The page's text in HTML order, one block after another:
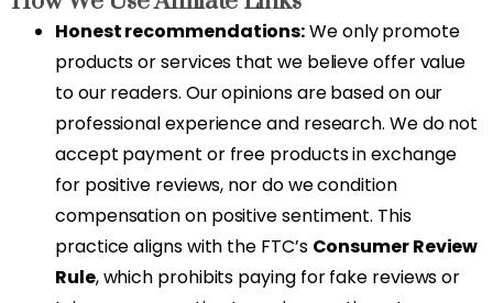
Honest recommendations:We only promote
products or services that we believe offer value
to our readers. Our opinions are based on our
professional experience and research. We do not
accept payment or free products in exchange
for positive reviews, nor do we condition
compensation on positive sentiment. This
practice aligns with the FTC’s Consumer Review
Rule, which prohibits paying for fake reviews or